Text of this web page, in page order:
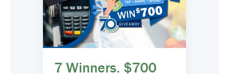
7 Winners. $700